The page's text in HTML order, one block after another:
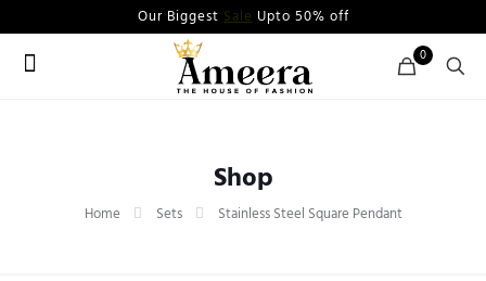
Our Biggest Sale Upto 50% off
0
Shop
Home Sets Stainless Steel Square Pendant